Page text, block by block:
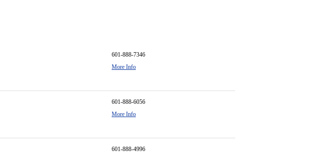
601-888-7346
More Info
601-888-6056
More Info
601-888-4996